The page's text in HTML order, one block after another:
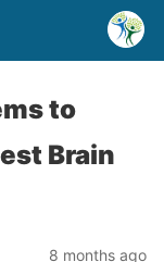
to
Brain
8 months ago